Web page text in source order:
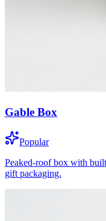
Gable Box
Popular
Peaked-roof box with
gift packaging.